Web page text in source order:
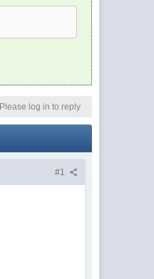
Please log in to reply
#1